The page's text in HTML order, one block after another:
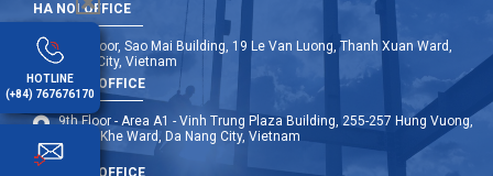
HA NOI OFFICE
12th Floor, Sao Mai Building, 19 Le Van Luong, Thanh Xuan Ward,
Hanoi City, Vietnam
DA NANG OFFICE
9th Floor - Area A1 - Vinh Trung Plaza Building, 255-257 Hung Vuong,
Thanh Khe Ward, Da Nang City, Vietnam
HOTLINE
(+84) 767676170